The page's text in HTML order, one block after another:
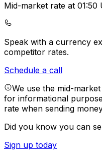
Mid-market rate at 01:50
Speak with a currency
competitor rates.
Schedule a call
We use the mid-
for informational
rate when sending
Did you know you can
Sign up today